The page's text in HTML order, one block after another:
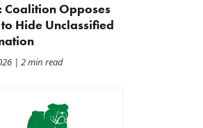
Coalition Opposes
Hide Unclassified
| 2 min read